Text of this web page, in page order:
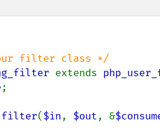
extends
;
filter($in, $out, &